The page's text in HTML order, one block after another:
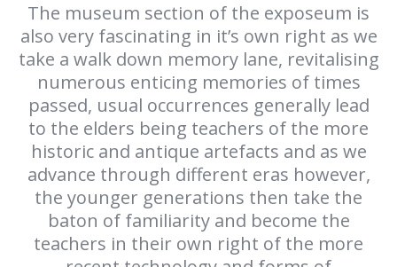
The museum section of the exposeum is
also very fascinating in it’s own right as we
take a walk down memory lane, revitalising
numerous enticing memories of times
passed, usual occurrences generally lead
to the elders being teachers of the more
historic and antique artefacts and as we
advance through different eras however,
the younger generations then take the
baton of familiarity and become the
teachers in their own right of the more